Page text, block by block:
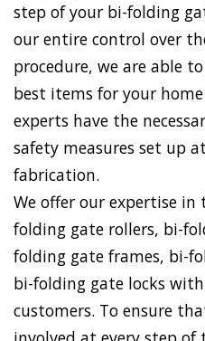
step of your bi-folding
our entire control over
procedure, we are able
best items for your
experts have the
safety measures set up
fabrication.
We offer our expertise
folding gate rollers, bi-
folding gate frames, bi-
bi-folding gate locks
customers. To ensure